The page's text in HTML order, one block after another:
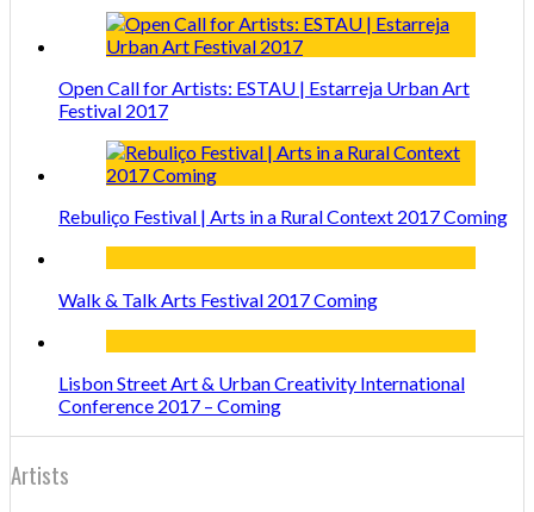
Open Call for Artists: ESTAU | Estarreja Urban Art
Festival 2017
Rebuliço Festival | Arts in a Rural Context 2017 Coming
Walk & Talk Arts Festival 2017 Coming
Lisbon Street Art & Urban Creativity International
Conference 2017 – Coming
Artists